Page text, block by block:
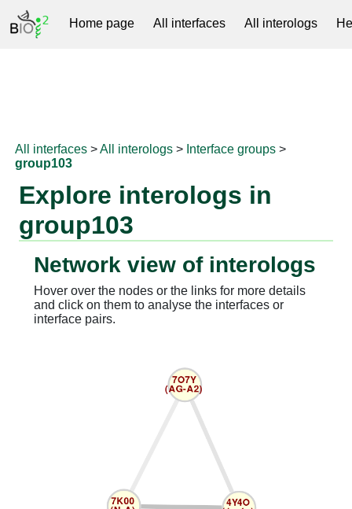
Home page All interfaces All interologs
All interfaces >All interologs > Interface groups >
group103
Explore interologs in
group103
Network view of interologs
Hover over the nodes or the links for more details
and click on them to analyse the interfaces or
interface pairs.